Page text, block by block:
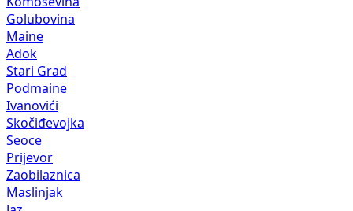
Golubovina
Maine
Adok
Stari Grad
Podmaine
Ivanovići
Skočiđevojka
Seoce
Prijevor
Zaobilaznica
Maslinjak